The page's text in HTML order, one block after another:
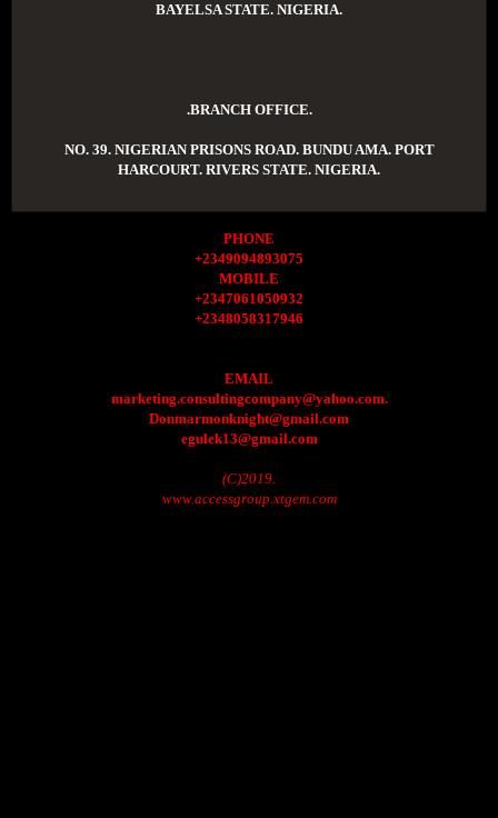
BAYELSA STATE. NIGERIA.
.BRANCH OFFICE.
NO. 39. NIGERIAN PRISONS ROAD. BUNDU AMA. PORT
HARCOURT. RIVERS STATE. NIGERIA.
PHONE
+2349094893075
MOBILE
+2347061050932
+2348058317946
EMAIL
marketing.consultingcompany@yahoo.com.
Donmarmonknight@gmail.com
egulek13@gmail.com
(C)2019.
www.accessgroup.xtgem.com